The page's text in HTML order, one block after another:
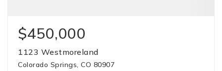
$450,000
1123 Westmoreland
Colorado Springs, CO 80907